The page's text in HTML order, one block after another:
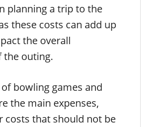
planning a trip to the
these costs can add up
the overall
outing.
bowling games and
the main expenses,
costs that should not be